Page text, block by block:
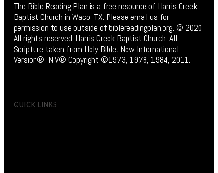
The Bible Reading Plan is a free resource of Harris Creek
Baptist Church in Waco, TX. Please email us for
permission to use outside of biblereadingplan.org. © 2020
All rights reserved. Harris Creek Baptist Church. All
Scripture taken from Holy Bible, New International
Version®, NIV® Copyright ©1973, 1978, 1984, 2011.
QUICK LINKS